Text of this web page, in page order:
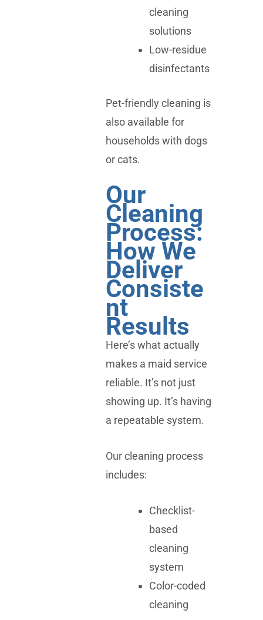
cleaning
solutions
Low-residue
disinfectants
Pet-friendly cleaning is
also available for
households with dogs
or cats.
Our
Cleaning
Process:
How We
Deliver
Consiste
nt
Results
Here’s what actually
makes a maid service
reliable. It’s not just
showing up. It’s having
a repeatable system.
Our cleaning process
includes:
Checklist-
based
cleaning
system
Color-coded
cleaning